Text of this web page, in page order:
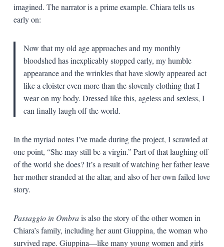
imagined. The narrator is a prime example. Chiara tells us
early on:
Now that my old age approaches and my monthly
bloodshed has inexplicably stopped early, my humble
appearance and the wrinkles that have slowly appeared act
like a cloister even more than the slovenly clothing that I
wear on my body. Dressed like this, ageless and sexless, I
can finally laugh off the world.
In the myriad notes I’ve made during the project, I scrawled at
one point, “She may still be a virgin.” Part of that laughing off
of the world she does? It’s a result of watching her father leave
her mother stranded at the altar, and also of her own failed love
story.
Passaggio in Ombrais also the story of the other women in
Chiara’s family, including her aunt Giuppina, the woman who
survived rape. Giuppina—like many young women and girls